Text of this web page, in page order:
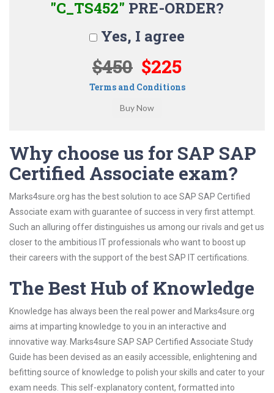
"C_TS452" PRE-ORDER?
Yes, I agree
$450 $225
Terms and Conditions
Why choose us for SAP SAP
Certified Associate exam?
Marks4sure.org has the best solution to ace SAP SAP Certified
Associate exam with guarantee of success in very first attempt.
Such an alluring offer distinguishes us among our rivals and get us
closer to the ambitious IT professionals who want to boost up
their careers with the support of the best SAP IT certifications.
The Best Hub of Knowledge
Knowledge has always been the real power and Marks4sure.org
aims at imparting knowledge to you in an interactive and
innovative way. Marks4sure SAP SAP Certified Associate Study
Guide has been devised as an easily accessible, enlightening and
befitting source of knowledge to polish your skills and cater to your
exam needs. This self-explanatory content, formatted into